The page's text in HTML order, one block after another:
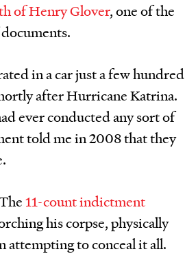
of Henry Glover, one of the
in a car just a few hundred
after Hurricane Katrina.
ever conducted any sort of
told me in 2008 that they
11-count indictment
his corpse, physically
attempting to conceal it all.